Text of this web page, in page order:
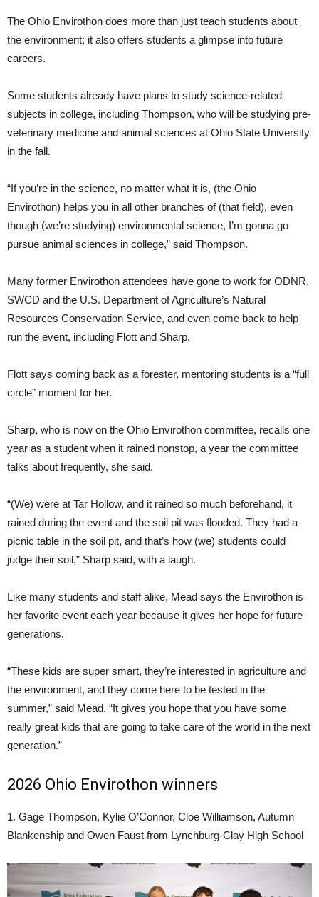
The Ohio Envirothon does more than just teach students about
the environment; it also offers students a glimpse into future
careers.
Some students already have plans to study science-related
subjects in college, including Thompson, who will be studying pre-
veterinary medicine and animal sciences at Ohio State University
in the fall.
“If you’re in the science, no matter what it is, (the Ohio
Envirothon) helps you in all other branches of (that field), even
though (we’re studying) environmental science, I’m gonna go
pursue animal sciences in college,” said Thompson.
Many former Envirothon attendees have gone to work for ODNR,
SWCD and the U.S. Department of Agriculture’s Natural
Resources Conservation Service, and even come back to help
run the event, including Flott and Sharp.
Flott says coming back as a forester, mentoring students is a “full
circle” moment for her.
Sharp, who is now on the Ohio Envirothon committee, recalls one
year as a student when it rained nonstop, a year the committee
talks about frequently, she said.
“(We) were at Tar Hollow, and it rained so much beforehand, it
rained during the event and the soil pit was flooded. They had a
picnic table in the soil pit, and that’s how (we) students could
judge their soil,” Sharp said, with a laugh.
Like many students and staff alike, Mead says the Envirothon is
her favorite event each year because it gives her hope for future
generations.
“These kids are super smart, they’re interested in agriculture and
the environment, and they come here to be tested in the
summer,” said Mead. “It gives you hope that you have some
really great kids that are going to take care of the world in the next
generation.”
2026 Ohio Envirothon winners
1. Gage Thompson, Kylie O’Connor, Cloe Williamson, Autumn
Blankenship and Owen Faust from Lynchburg-Clay High School